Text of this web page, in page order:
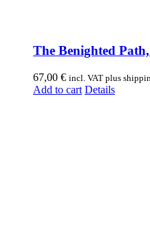
The Benighted
67,00 € incl. VAT plus
Add to cart Details